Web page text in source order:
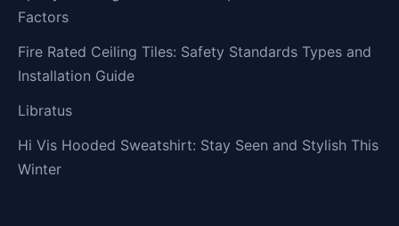
Factors
Fire Rated Ceiling Tiles: Safety Standards Types and
Installation Guide
Libratus
Hi Vis Hooded Sweatshirt: Stay Seen and Stylish This
Winter